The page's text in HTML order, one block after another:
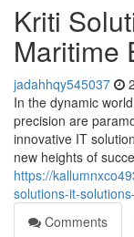
Kriti
Maritime
jadahhqy545037
In the dynamic
precision are
innovative IT
new heights of
https://
solutions-it-
Comments